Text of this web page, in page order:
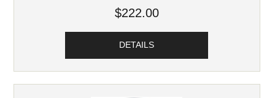
$222.00
DETAILS